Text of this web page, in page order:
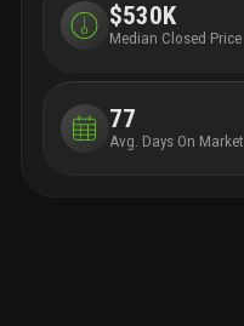
$530K
Median Closed Price
77
Avg. Days On Market